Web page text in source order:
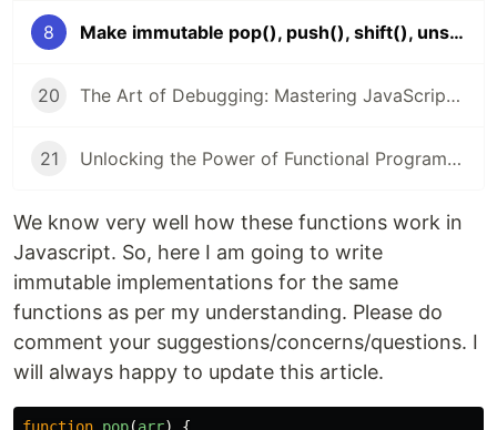
8 Make immutable pop(), push(), shift(), unshift()?
20 The Art of Debugging: Mastering JavaScript Troubleshooting
21 Unlocking the Power of Functional Programming in JavaScript: A Comprehensive Guide
We know very well how these functions work in
Javascript. So, here I am going to write
immutable implementations for the same
functions as per my understanding. Please do
comment your suggestions/concerns/questions. I
will always happy to update this article.